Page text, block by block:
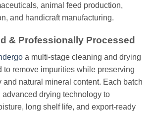
animal feed production,
and handicraft manufacturing.
& Professionally Processed
a multi-stage cleaning and drying
to remove impurities while preserving
and natural mineral content. Each batch
advanced drying technology to
long shelf life, and export-ready